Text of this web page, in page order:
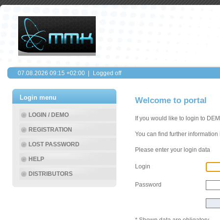
07.08.2026 09:15 +02:00 | Logged off
Login menu
LOGIN / DEMO
REGISTRATION
LOST PASSWORD
HELP
DISTRIBUTORS
Welcome to portal
If you would like to login to
You can find further
Please enter your login data
Login
Password